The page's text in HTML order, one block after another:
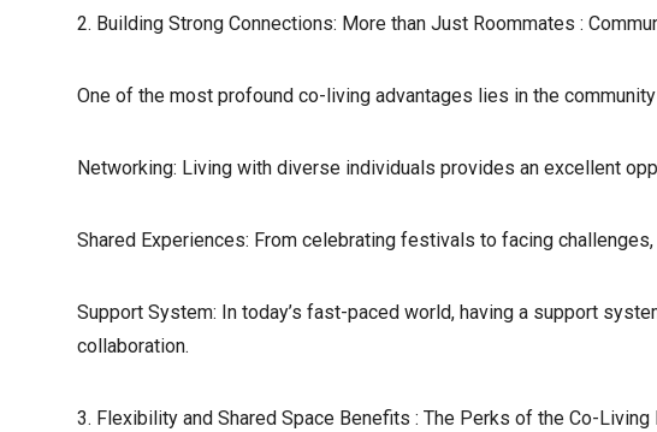
2. Building Strong Connections: More than Just Roommates :
One of the most profound co-living advantages lies in the
Networking: Living with diverse individuals provides an excellent
Shared Experiences: From celebrating festivals to facing
Support System: In today’s fast-paced world, having a support
collaboration.
3. Flexibility and Shared Space Benefits : The Perks of the Co-